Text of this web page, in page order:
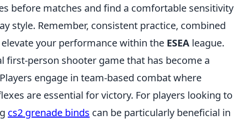
before matches and find a comfortable sensitivity
style. Remember, consistent practice, combined
your performance within the ESEA league.
first-person shooter game that has become a
engage in team-based combat where
are essential for victory. For players looking to
cs2 grenade binds can be particularly beneficial in